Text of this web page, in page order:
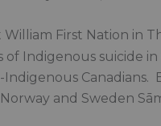
William First Nation in
Indigenous suicide
Canadians.
and Sweden